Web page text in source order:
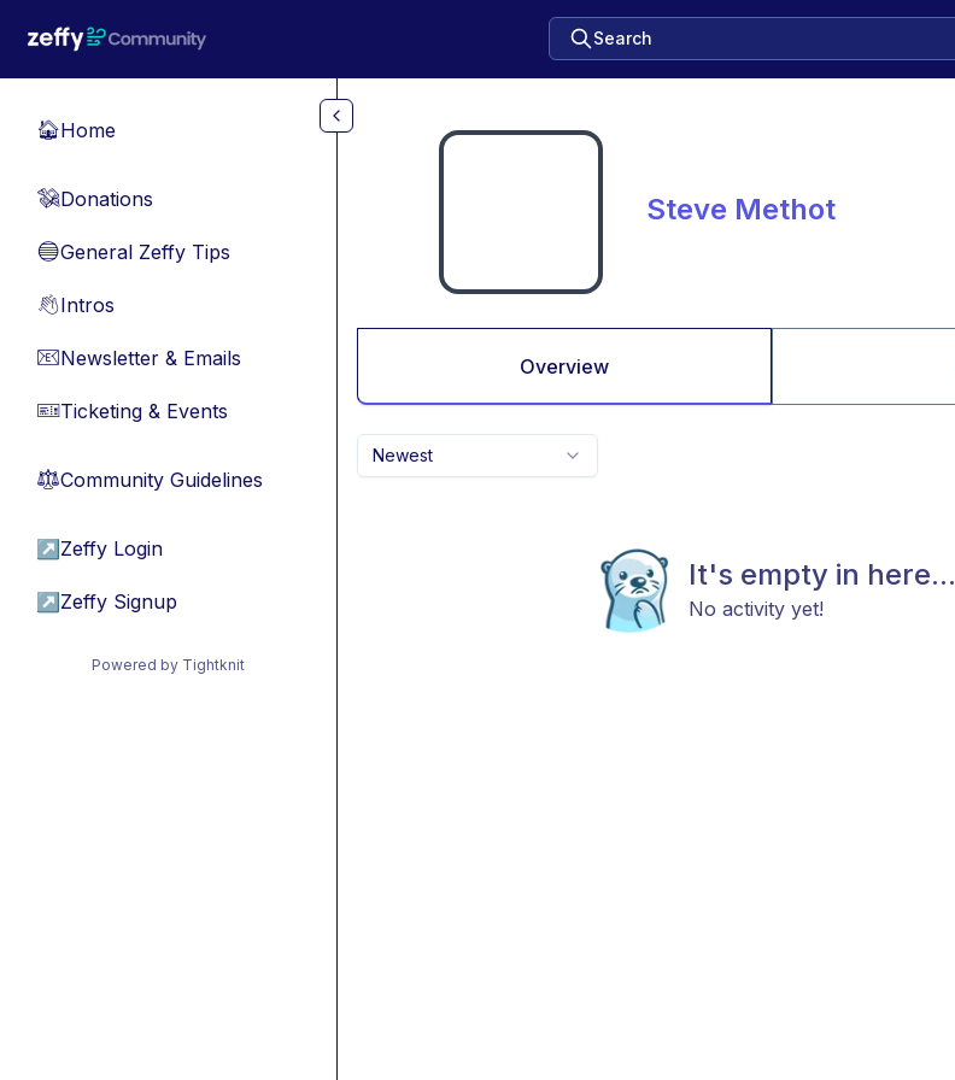
Search
🏠Home
💸Donations
🔵General Zeffy Tips
👋Intros
📧Newsletter & Emails
🎫Ticketing & Events
⚖︎Community Guidelines
↗ Zeffy Login
↗ Zeffy Signup
Powered by Tightknit
Steve Methot
Overview
Newest
It's empty in here...
No activity yet!